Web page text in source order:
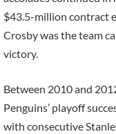
$43.5-million contract
Crosby was the team
victory.
Between 2010 and
Penguins’ playoff
with consecutive